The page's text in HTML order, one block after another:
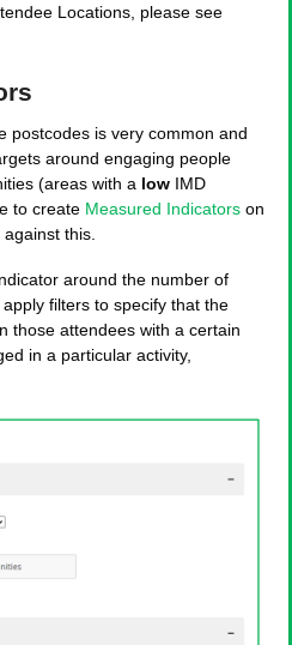
Locations, please see
postcodes is very common and
around engaging people
(areas with a low IMD
to create Measured Indicators on
this.
around the number of
filters to specify that the
those attendees with a certain
in a particular activity,